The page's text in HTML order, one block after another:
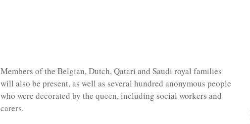
Members of the Belgian, Dutch, Qatari and Saudi royal families
will also be present, as well as several hundred anonymous people
who were decorated by the queen, including social workers and
carers.